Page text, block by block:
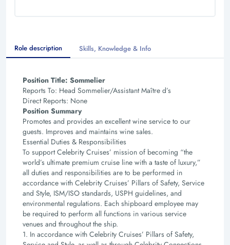
Role description Skills, Knowledge & Info
Position Title: Sommelier
Reports To: Head Sommelier/Assistant Maître d’s
Direct Reports: None
Position Summary
Promotes and provides an excellent wine service to our
guests. Improves and maintains wine sales.
Essential Duties & Responsibilities
To support Celebrity Cruises’ mission of becoming “the
world’s ultimate premium cruise line with a taste of luxury,”
all duties and responsibilities are to be performed in
accordance with Celebrity Cruises’ Pillars of Safety, Service
and Style, ISM/ISO standards, USPH guidelines, and
environmental regulations. Each shipboard employee may
be required to perform all functions in various service
venues and throughout the ship.
1. In accordance with Celebrity Cruises’ Pillars of Safety,